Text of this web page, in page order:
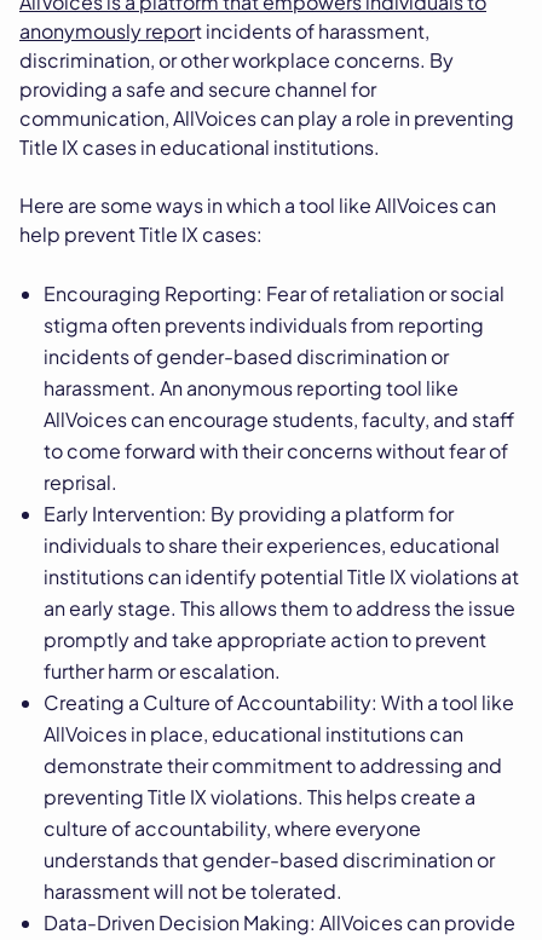
anonymously report incidents of harassment,
discrimination, or other workplace concerns. By
providing a safe and secure channel for
communication, AllVoices can play a role in preventing
Title IX cases in educational institutions.
Here are some ways in which a tool like AllVoices can
help prevent Title IX cases:
Encouraging Reporting: Fear of retaliation or social
stigma often prevents individuals from reporting
incidents of gender-based discrimination or
harassment. An anonymous reporting tool like
AllVoices can encourage students, faculty, and staff
to come forward with their concerns without fear of
reprisal.
Early Intervention: By providing a platform for
individuals to share their experiences, educational
institutions can identify potential Title IX violations at
an early stage. This allows them to address the issue
promptly and take appropriate action to prevent
further harm or escalation.
Creating a Culture of Accountability: With a tool like
AllVoices in place, educational institutions can
demonstrate their commitment to addressing and
preventing Title IX violations. This helps create a
culture of accountability, where everyone
understands that gender-based discrimination or
harassment will not be tolerated.
Data-Driven Decision Making: AllVoices can provide